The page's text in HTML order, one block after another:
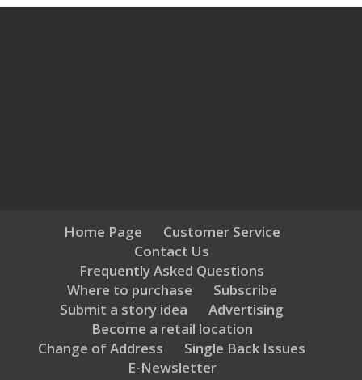
Home Page
Customer Service
Contact Us
Frequently Asked Questions
Where to purchase
Subscribe
Submit a story idea
Advertising
Become a retail location
Change of Address
Single Back Issues
E-Newsletter